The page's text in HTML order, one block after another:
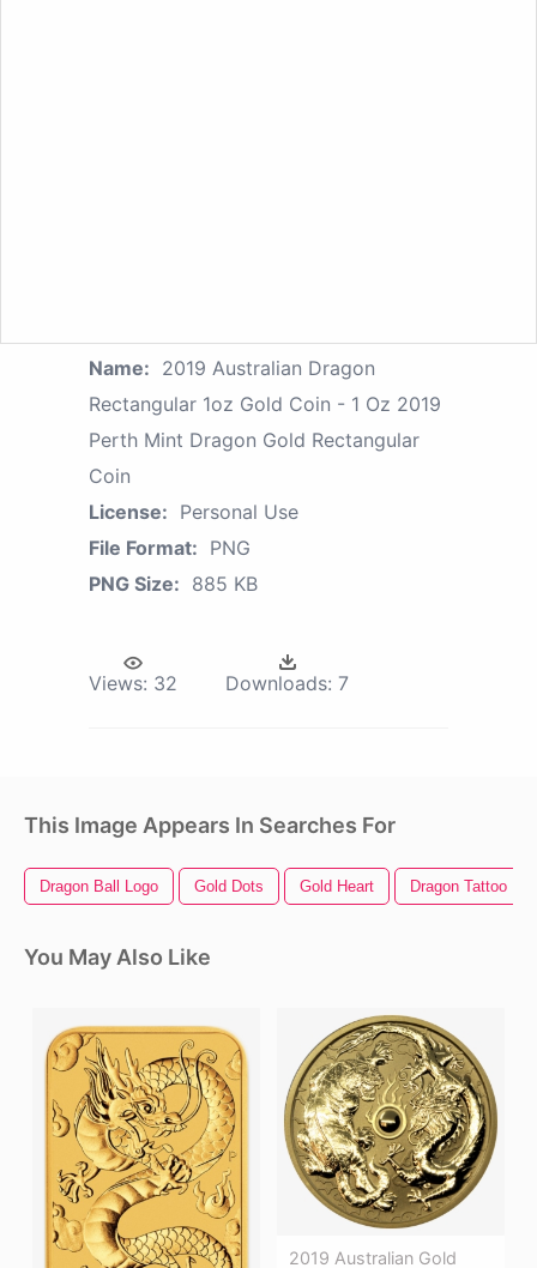
Name: 2019 Australian Dragon
Rectangular 1oz Gold Coin - 1 Oz 2019
Perth Mint Dragon Gold Rectangular
Coin
License: Personal Use
File Format: PNG
PNG Size: 885 KB
Views: 32 Downloads: 7
This Image Appears In Searches For
Dragon Ball Logo Gold Dots Gold Heart Dragon Tattoo
You May Also Like
2019 Australian Gold